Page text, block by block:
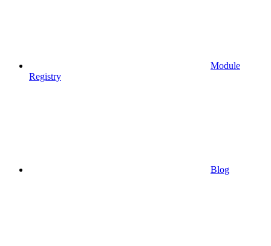
Module
Registry
Blog